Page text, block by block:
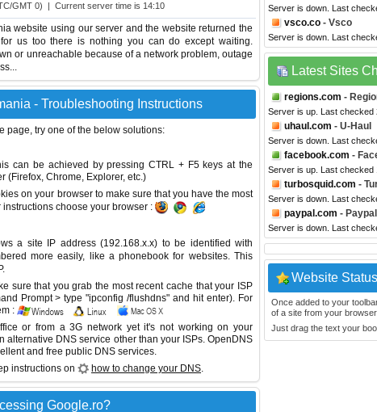
GMT 0) | Current server time is 14:10
website using our server and the website returned the
us too there is nothing you can do except waiting.
or unreachable because of a network problem, outage
- Troubleshooting Instructions
page, try one of the below solutions:
can be achieved by pressing CTRL + F5 keys at the
(Firefox, Chrome, Explorer, etc.)
on your browser to make sure that you have the most
choose your browser :
a site IP address (192.168.x.x) to be identified with
more easily, like a phonebook for websites. This
sure that you grab the most recent cache that your ISP
Prompt > type "ipconfig /flushdns" and hit enter). For
:
or from a 3G network yet it's not working on your
alternative DNS service other than your ISPs. OpenDNS
and free public DNS services.
instructions on
how to change your DNS.
Google.ro?
Server is down. Last
vsco.co - Vsco
Server is down. Last
Latest Sites
regions.com -
Server is up. Last checked
uhaul.com - U-Haul
Server is down. Last
facebook.com -
Server is up. Last checked
turbosquid.com -
Server is down. Last
paypal.com - Paypal
Server is down. Last
Website
Once added to your
of a site from your
Just drag the text your